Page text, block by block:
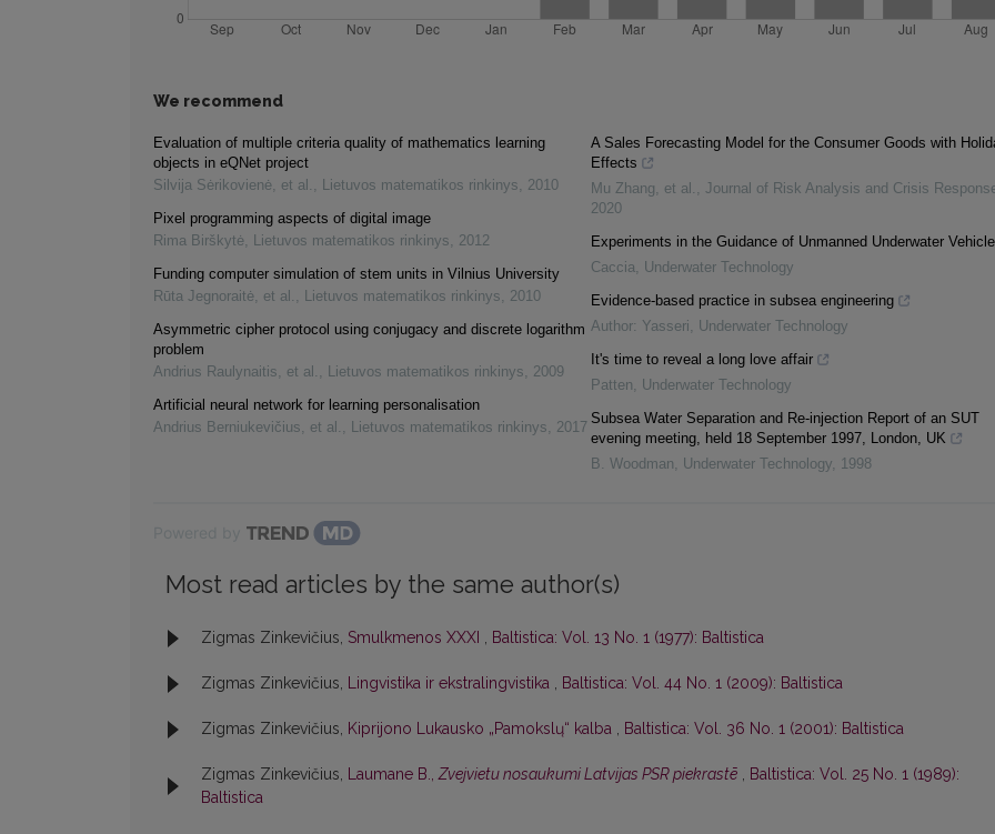
We recommend
Evaluation of multiple criteria quality of mathematics learning
objects in eQNet project
Silvija Sėrikovienė, et al. , Lietuvos matematikos rinkinys, 2010
Pixel programming aspects of digital image
Rima Birškytė, Lietuvos matematikos rinkinys, 2012
Funding computer simulation of stem units in Vilnius University
Rūta Jegnoraitė, et al. , Lietuvos matematikos rinkinys, 2010
Asymmetric cipher protocol using conjugacy and discrete logarithm
problem
Andrius Raulynaitis, et al. , Lietuvos matematikos rinkinys, 2009
Artificial neural network for learning personalisation
Andrius Berniukevičius, et al. , Lietuvos matematikos rinkinys, 2017
A Sales Forecasting Model for the Consumer Goods with
Effects
Mu Zhang, et al. , Journal of Risk Analysis and Crisis
2020
Experiments in the Guidance of Unmanned Underwater
Caccia, Underwater Technology
Evidence-based practice in subsea engineering
Author: Yasseri, Underwater Technology
It's time to reveal a long love affair
Patten, Underwater Technology
Subsea Water Separation and Re-injection Report of an SUT
evening meeting, held 18 September 1997, London, UK
B. Woodman, Underwater Technology, 1998
Most read articles by the same author(s)
Zigmas Zinkevičius, Smulkmenos XXXI , Baltistica: Vol. 13 No. 1 (1977): Baltistica
Zigmas Zinkevičius, Lingvistika ir ekstralingvistika , Baltistica: Vol. 44 No. 1 (2009): Baltistica
Zigmas Zinkevičius, Kiprijono Lukausko „Pamokslų“ kalba , Baltistica: Vol. 36 No. 1 (2001): Baltistica
Zigmas Zinkevičius, Laumane B.,Zvejvietu nosaukumi Latvijas PSR piekrastē , Baltistica: Vol. 25 No. 1 (1989):
Baltistica